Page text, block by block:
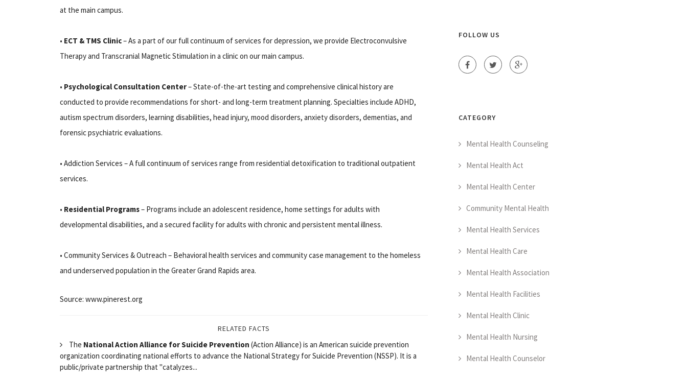
at the main campus.
• ECT & TMS Clinic– As a part of our full continuum of services for depression, we provide Electroconvulsive
Therapy and Transcranial Magnetic Stimulation in a clinic on our main campus.
• Psychological Consultation Center– State-of-the-art testing and comprehensive clinical history are
conducted to provide recommendations for short- and long-term treatment planning. Specialties include ADHD,
autism spectrum disorders, learning disabilities, head injury, mood disorders, anxiety disorders, dementias, and
forensic psychiatric evaluations.
• Addiction Services – A full continuum of services range from residential detoxification to traditional outpatient
services.
• Residential Programs– Programs include an adolescent residence, home settings for adults with
developmental disabilities, and a secured facility for adults with chronic and persistent mental illness.
• Community Services & Outreach – Behavioral health services and community case management to the homeless
and underserved population in the Greater Grand Rapids area.
Source: www.pinerest.org
RELATED FACTS
The National Action Alliance for Suicide Prevention (Action Alliance) is an American suicide prevention
organization coordinating national efforts to advance the National Strategy for Suicide Prevention (NSSP). It is a
public/private partnership that "catalyzes...
FOLLOW US
CATEGORY
Mental Health Counseling
Mental Health Act
Mental Health Center
Community Mental Health
Mental Health Services
Mental Health Care
Mental Health Association
Mental Health Facilities
Mental Health Clinic
Mental Health Nursing
Mental Health Counselor